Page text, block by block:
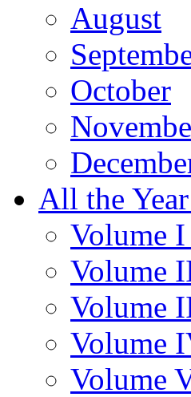
August
October
All the
Volume
Volume
Volume
Volume
Volume